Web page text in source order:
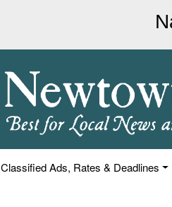
Classified Ads, Rates & Deadlines